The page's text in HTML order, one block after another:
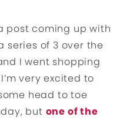
post coming up with
series of 3 over the
I went shopping
very excited to
head to toe
but one of the